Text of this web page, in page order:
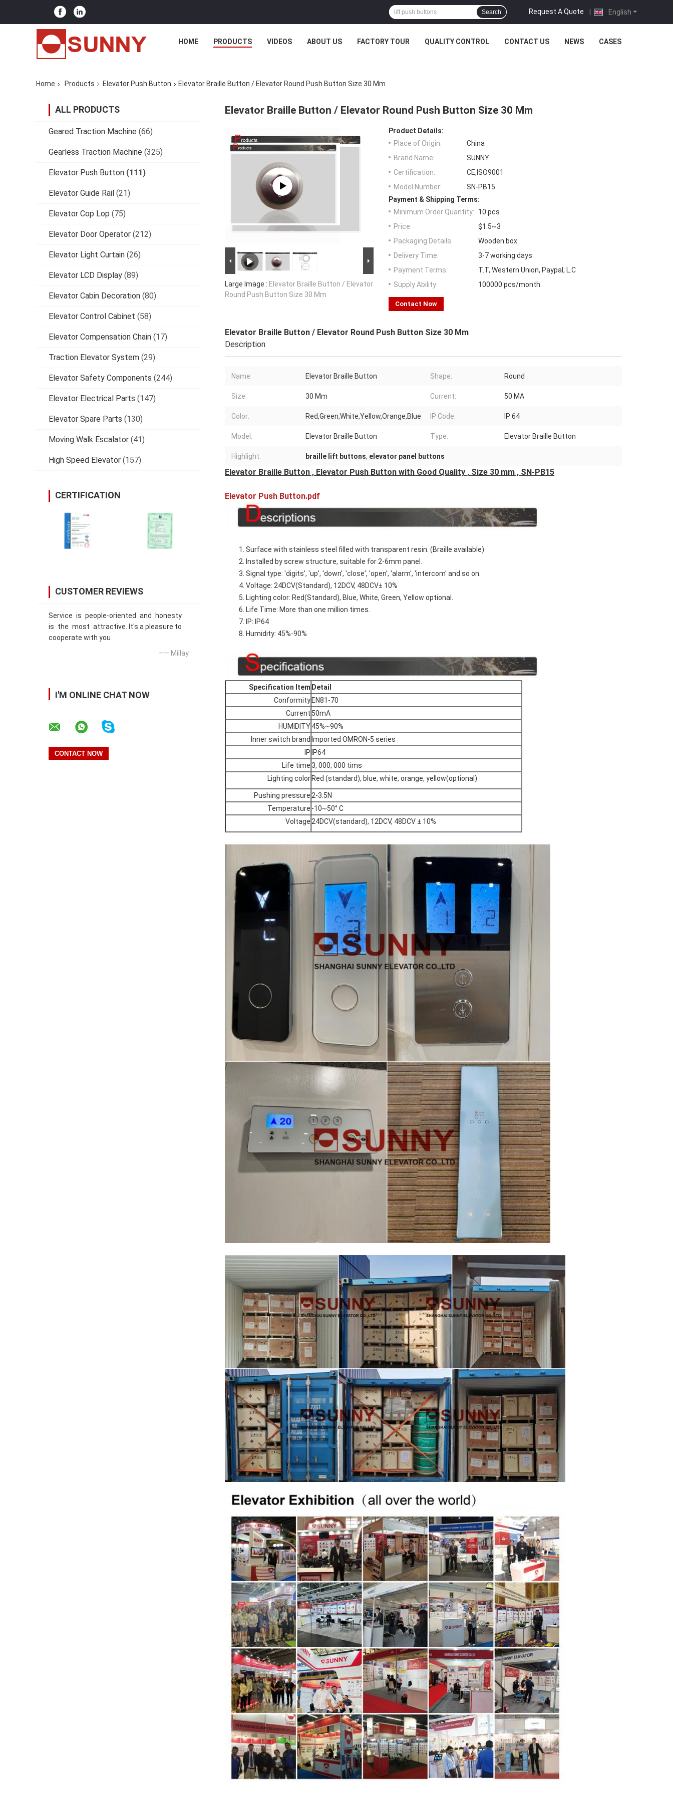
English
Request A Quote |
Search
HOME PRODUCTS VIDEOS ABOUT US FACTORY TOUR QUALITY CONTROL CONTACT US NEWS CASES
Home Products Elevator Push Button Elevator Braille Button / Elevator Round Push Button Size 30 Mm
ALL PRODUCTS
Geared Traction Machine (66)
Gearless Traction Machine (325)
Elevator Push Button (111)
Elevator Guide Rail (21)
Elevator Cop Lop (75)
Elevator Door Operator (212)
Elevator Light Curtain (26)
Elevator LCD Display (89)
Elevator Cabin Decoration (80)
Elevator Control Cabinet (58)
Elevator Compensation Chain (17)
Traction Elevator System (29)
Elevator Safety Components (244)
Elevator Electrical Parts (147)
Elevator Spare Parts (130)
Moving Walk Escalator (41)
High Speed Elevator (157)
CERTIFICATION
CUSTOMER REVIEWS
Service is people-oriented and honesty
is the most attractive. It's a pleasure to
cooperate with you
—— Millay
I'M ONLINE CHAT NOW
Elevator Braille Button / Elevator Round Push Button Size 30 Mm
Large Image : Elevator Braille Button / Elevator
Round Push Button Size 30 Mm
Product Details:
Place of Origin:
China
Brand Name:
SUNNY
Certification:
CE,ISO9001
Model Number:
SN-PB15
Payment & Shipping Terms:
Minimum Order Quantity:
10 pcs
Price:
$1.5~3
Packaging Details:
Wooden box
Delivery Time:
3-7 working days
Payment Terms:
T.T, Western Union, Paypal, L.C
Supply Ability:
100000 pcs/month
Contact Now
Elevator Braille Button / Elevator Round Push Button Size 30 Mm
Description
Name: Elevator Braille Button Shape: Round
Size: 30 Mm Current: 50 MA
Color: Red,Green,White,Yellow,Orange,Blue IP Code: IP 64
Model: Elevator Braille Button Type: Elevator Braille Button
Highlight: braille lift buttons, elevator panel buttons
Elevator Braille Button , Elevator Push Button with Good Quality , Size 30 mm , SN-PB15
Elevator Push Button.pdf
1. Surface with stainless steel filled with transparent resin. (Braille available)
2. Installed by screw structure, suitable for 2-6mm panel.
3. Signal type: 'digits', 'up', 'down', 'close', 'open', 'alarm', 'intercom' and so on.
4. Voltage: 24DCV(Standard), 12DCV, 48DCV± 10%
5. Lighting color: Red(Standard), Blue, White, Green, Yellow optional.
6. Life Time: More than one million times.
7. IP: IP64
8. Humidity: 45%-90%
Specification Item Detail
Conformity EN81-70
Current 50mA
HUMIDITY45%~90%
Inner switch brand Imported OMRON-5 series
IP IP64
Life time3, 000, 000 tims
Lighting color Red (standard), blue, white, orange, yellow(optional)
Pushing pressure 2-3.5N
Temperature -10~50° C
Voltage 24DCV(standard), 12DCV, 48DCV ± 10%